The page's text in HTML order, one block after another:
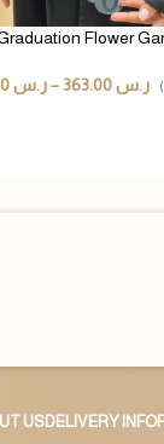
Flower
ر.س265.00 – ر.س363.00
USDELIVERY